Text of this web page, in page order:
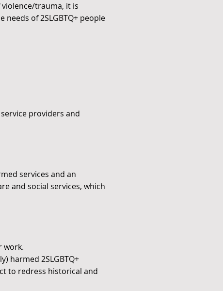
violence/trauma, it is
of 2SLGBTQ+ people
providers and
services and an
and social services, which
work.
harmed 2SLGBTQ+
to redress historical and